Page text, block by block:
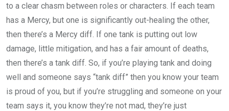
to a clear chasm between roles or characters. If each team
has a Mercy, but one is significantly out-healing the other,
then there’s a Mercy diff. If one tank is putting out low
damage, little mitigation, and has a fair amount of deaths,
then there’s a tank diff. So, if you’re playing tank and doing
well and someone says “tank diff” then you know your team
is proud of you, but if you’re struggling and someone on your
team says it, you know they’re not mad, they’re just